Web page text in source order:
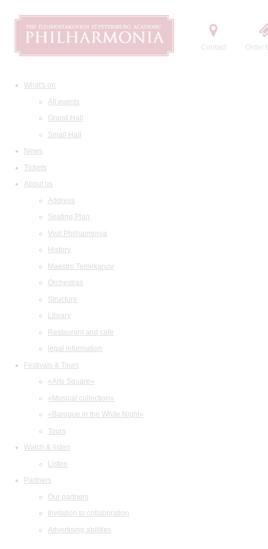
Contact Order
What's on
All events
Grand Hall
Small Hall
News
Tickets
About us
Address
Seating Plan
Visit Philharmonia
History
Maestro Temirkanov
Orchestras
Structure
Library
Restaurant and cafe
legal information
Festivals & Tours
«Arts Square»
«Musical collection»
«Baroque in the White Night»
Tours
Watch & listen
Listen
Partners
Our partners
Invitation to collaboration
Advertising abilities